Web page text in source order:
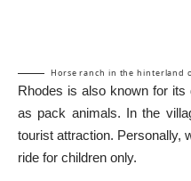
Horse ranch in the hinterland
Rhodes is also known for
as pack animals. In the
tourist attraction. Personally,
ride for children only.